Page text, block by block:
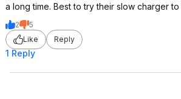
a long time. Best to try their slow charger
2
5
Like
Reply
1 Reply